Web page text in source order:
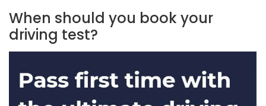
When should you book your
driving test?